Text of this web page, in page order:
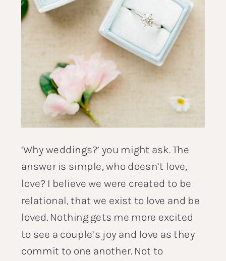
‘Why weddings?’ you might ask. The
answer is simple, who doesn’t love,
love? I believe we were created to be
relational, that we exist to love and be
loved. Nothing gets me more excited
to see a couple’s joy and love as they
commit to one another. Not to